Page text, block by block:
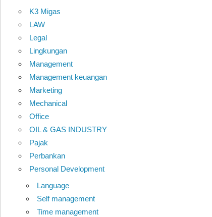
K3 Migas
LAW
Legal
Lingkungan
Management
Management keuangan
Marketing
Mechanical
Office
OIL & GAS INDUSTRY
Pajak
Perbankan
Personal Development
Language
Self management
Time management